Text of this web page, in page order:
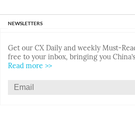
NEWSLETTERS
Get our CX Daily and weekly Must-
free to your inbox, bringing you
Read more >>